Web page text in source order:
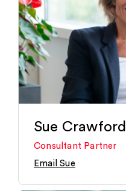
Sue Crawford
Consultant Partner
Email Sue